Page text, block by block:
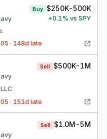
Buy $250K-500K
+0.1% vs SPY
· 148d late
Sell $500K-1M
· 151d late
Sell $1.0M-5M